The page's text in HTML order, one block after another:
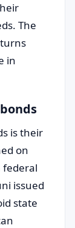
The
in
is their
on
federal
issued
state